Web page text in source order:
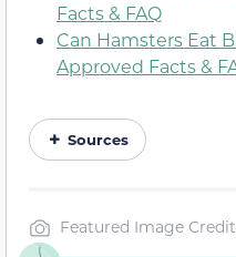
Facts & FAQ
Can Hamsters Eat
Approved Facts &
Sources
Featured Image